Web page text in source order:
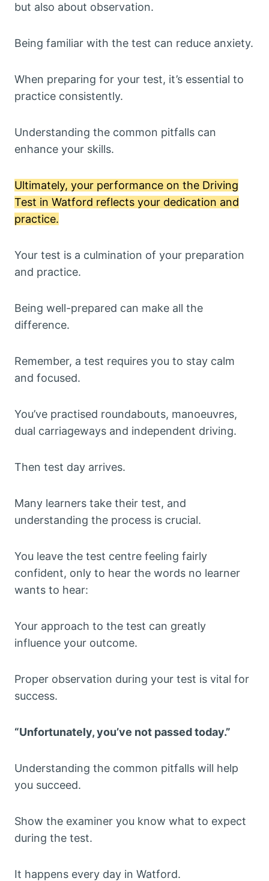
but also about observation.
Being familiar with the test can reduce anxiety.
When preparing for your test, it’s essential to
practice consistently.
Understanding the common pitfalls can
enhance your skills.
Ultimately, your performance on the Driving
Test in Watford reflects your dedication and
practice.
Your test is a culmination of your preparation
and practice.
Being well-prepared can make all the
difference.
Remember, a test requires you to stay calm
and focused.
You’ve practised roundabouts, manoeuvres,
dual carriageways and independent driving.
Then test day arrives.
Many learners take their test, and
understanding the process is crucial.
You leave the test centre feeling fairly
confident, only to hear the words no learner
wants to hear:
Your approach to the test can greatly
influence your outcome.
Proper observation during your test is vital for
success.
“Unfortunately, you’ve not passed today.”
Understanding the common pitfalls will help
you succeed.
Show the examiner you know what to expect
during the test.
It happens every day in Watford.